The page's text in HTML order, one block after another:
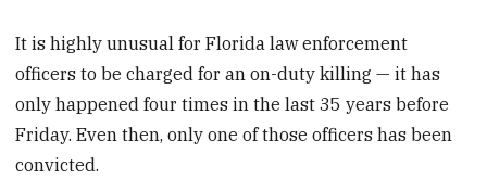
It is highly unusual for Florida law enforcement
officers to be charged for an on-duty killing — it has
only happened four times in the last 35 years before
Friday. Even then, only one of those officers has been
convicted.